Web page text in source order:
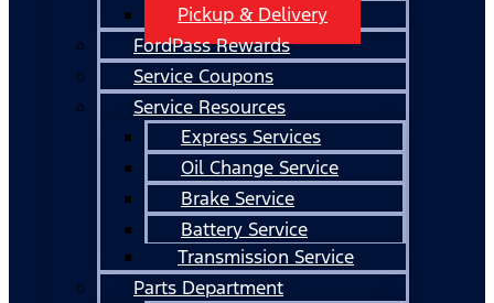
Pickup & Delivery
FordPass Rewards
Service Coupons
Service Resources
Express Services
Oil Change Service
Brake Service
Battery Service
Transmission Service
Parts Department